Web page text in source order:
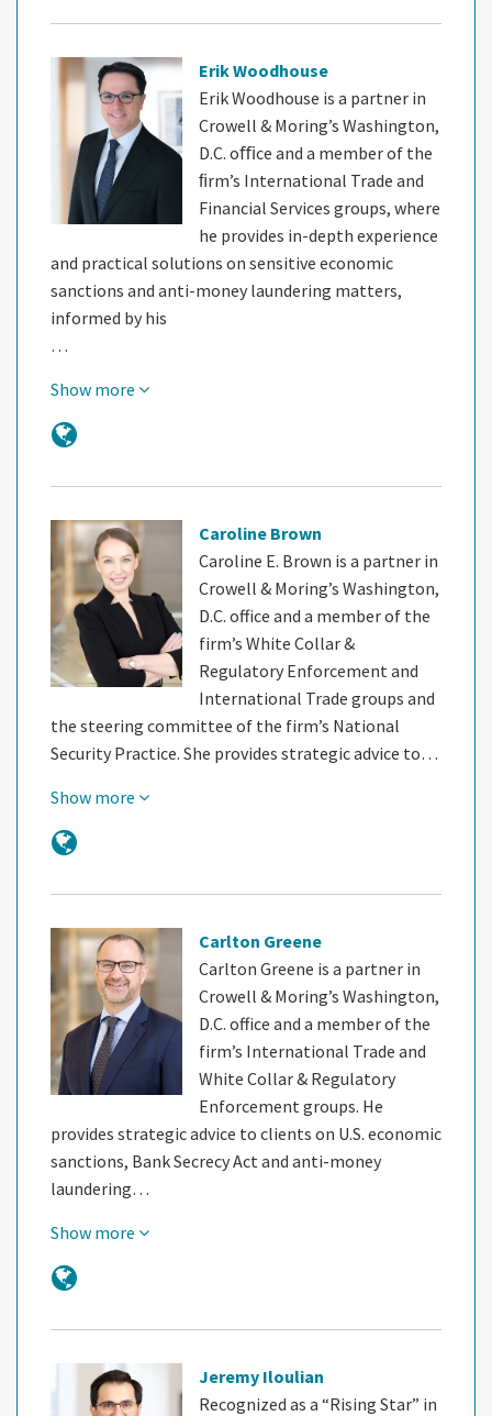
Erik Woodhouse
Erik Woodhouse is a partner in
Crowell & Moring’s Washington,
D.C. oﬃce and a member of the
ﬁrm’s International Trade and
Financial Services groups, where
he provides in-depth experience
and practical solutions on sensitive economic
sanctions and anti-money laundering matters,
informed by his
…
Show more
Caroline Brown
Caroline E. Brown is a partner in
Crowell & Moring’s Washington,
D.C. office and a member of the
firm’s White Collar &
Regulatory Enforcement and
International Trade groups and
the steering committee of the firm’s National
Security Practice. She provides strategic advice to…
Show more
Carlton Greene
Carlton Greene is a partner in
Crowell & Moring’s Washington,
D.C. office and a member of the
firm’s International Trade and
White Collar & Regulatory
Enforcement groups. He
provides strategic advice to clients on U.S. economic
sanctions, Bank Secrecy Act and anti-money
laundering…
Show more
Jeremy Iloulian
Recognized as a “Rising Star” in